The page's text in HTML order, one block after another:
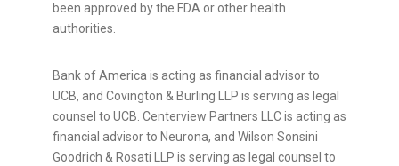
been approved by the FDA or other health
authorities.
Bank of America is acting as financial advisor to
UCB, and Covington & Burling LLP is serving as legal
counsel to UCB. Centerview Partners LLC is acting as
financial advisor to Neurona, and Wilson Sonsini
Goodrich & Rosati LLP is serving as legal counsel to